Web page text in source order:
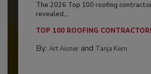
The 2026 Top 100 roofing
revealed,...
TOP 100 ROOFING
By: Art Aisnerand Tanja Kern